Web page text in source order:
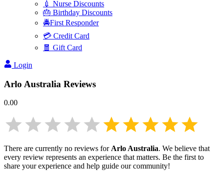
💉 Nurse Discounts
🎂 Birthday Discounts
🚔First Responder
💳 Credit Card
🧧 Gift Card
Login
Arlo Australia Reviews
0.00
There are currently no reviews forArlo Australia. We believe that
every review represents an experience that matters. Be the first to
share your experience and help guide our community!